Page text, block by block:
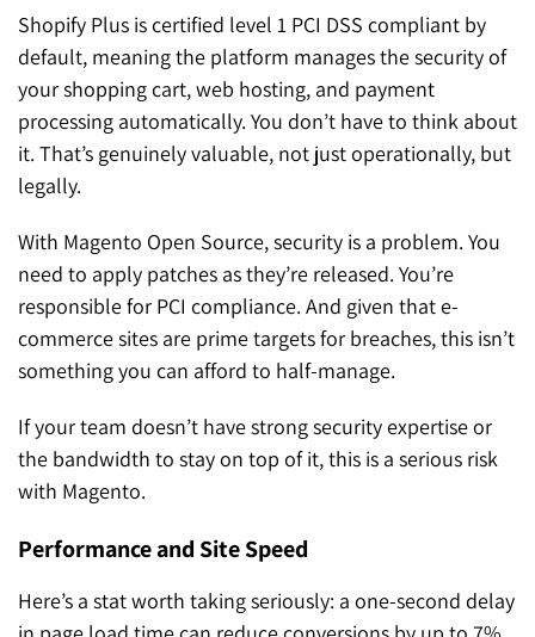
Shopify Plus is certified level 1 PCI DSS compliant by
default, meaning the platform manages the security of
your shopping cart, web hosting, and payment
processing automatically. You don’t have to think about
it. That’s genuinely valuable, not just operationally, but
legally.
With Magento Open Source, security is a problem. You
need to apply patches as they’re released. You’re
responsible for PCI compliance. And given that e-
commerce sites are prime targets for breaches, this isn’t
something you can afford to half-manage.
If your team doesn’t have strong security expertise or
the bandwidth to stay on top of it, this is a serious risk
with Magento.
Performance and Site Speed
Here’s a stat worth taking seriously: a one-second delay